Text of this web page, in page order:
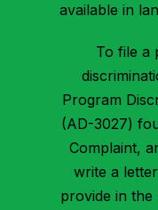
available in
To file a
Program
(AD-3027)
Complaint,
write a
provide in